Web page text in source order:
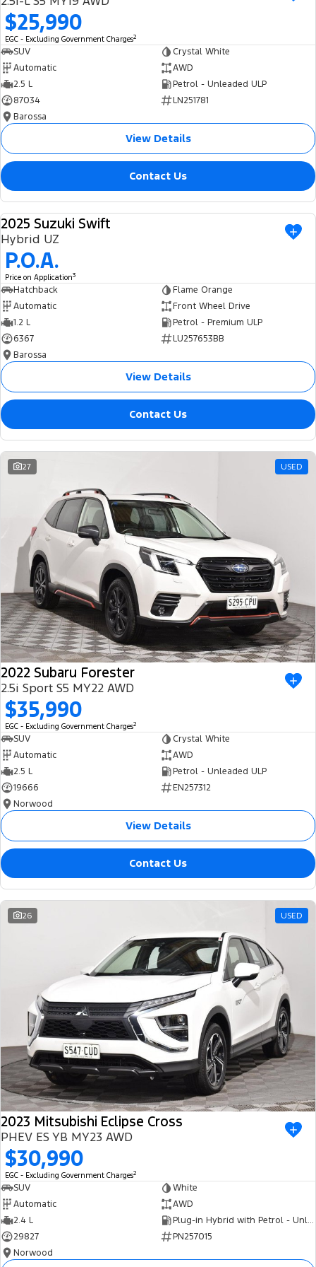
Ranger Hybrid
Transit Custom PHEV
We Buy Your Car
Feedback
Latest News
FordPass
$25,990
EGC - Excluding Government Charges2
SUV
Crystal White
Automatic
AWD
2.5 L
Petrol - Unleaded ULP
87034
LN251781
Barossa
View Details
Contact Us
USED
2025 Suzuki Swift
Hybrid UZ
P.O.A.
Price on Application3
Hatchback
Flame Orange
Automatic
Front Wheel Drive
1.2 L
Petrol - Premium ULP
6367
LU257653BB
Barossa
View Details
Contact Us
27 USED
2022 Subaru Forester
2.5i Sport S5 MY22 AWD
$35,990
EGC - Excluding Government Charges2
SUV
Crystal White
Automatic
AWD
2.5 L
Petrol - Unleaded ULP
19666
EN257312
Norwood
View Details
Contact Us
26 USED
2023 Mitsubishi Eclipse Cross
PHEV ES YB MY23 AWD
$30,990
EGC - Excluding Government Charges2
SUV
White
Automatic
AWD
2.4 L
Plug-in Hybrid with Petrol - Unleaded ULP
29827
PN257015
Norwood